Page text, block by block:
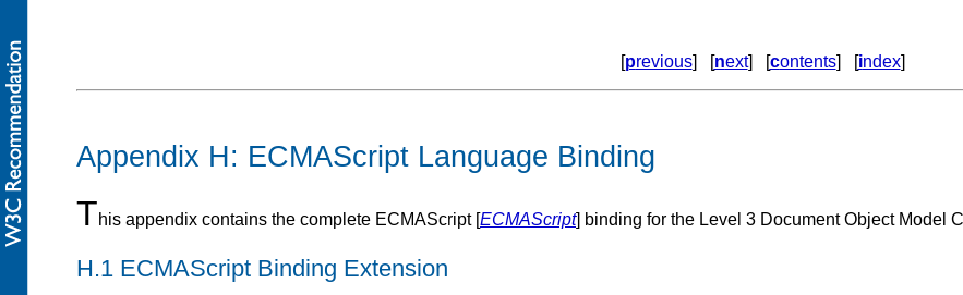
[previous] [next] [contents] [index]
Appendix H: ECMAScript Language Binding
This appendix contains the complete ECMAScript [ECMAScript] binding for the Level 3 Document Object Model
H.1 ECMAScript Binding Extension